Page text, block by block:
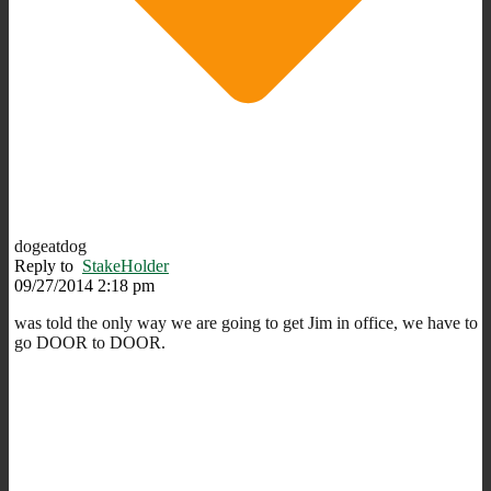
dogeatdog
Reply to StakeHolder
09/27/2014 2:18 pm
was told the only way we are going to get Jim in office, we have to
go DOOR to DOOR.